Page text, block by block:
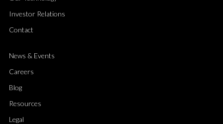
Investor Relations
Contact
News & Events
Careers
Blog
Resources
Legal